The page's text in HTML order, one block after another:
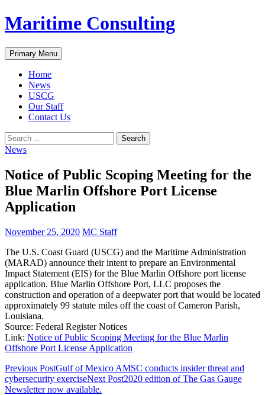
Skip
to
Maritime Consulting
Search
Primary Menu
Home
News
USCG
Our Staff
Contact Us
Search
for:
News
Notice of Public Scoping Meeting for the
Blue Marlin Offshore Port License
Application
November 25, 2020 MC Staff
The U.S. Coast Guard (USCG) and the Maritime Administration
(MARAD) announce their intent to prepare an Environmental
Impact Statement (EIS) for the Blue Marlin Offshore port license
application. Blue Marlin Offshore Port, LLC proposes the
construction and operation of a deepwater port that would be located
approximately 99 statute miles off the coast of Cameron Parish,
Louisiana.
Source: Federal Register Notices
Link: Notice of Public Scoping Meeting for the Blue Marlin
Offshore Port License Application
Post
navigation
Previous PostGulf of Mexico AMSC conducts insider threat and
cybersecurity exerciseNext Post2020 edition of The Gas Gauge
Newsletter now available.